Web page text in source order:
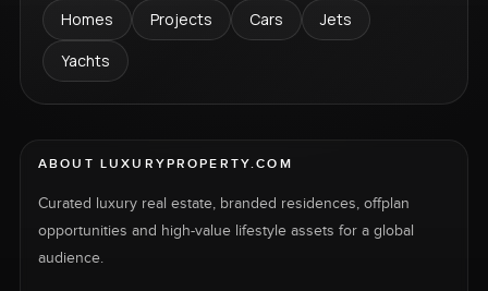
Homes Projects Cars
Jets
Yachts
ABOUT LUXURYPROPERTY.COM
Curated luxury real estate, branded residences, offplan
opportunities and high-value lifestyle assets for a global
audience.